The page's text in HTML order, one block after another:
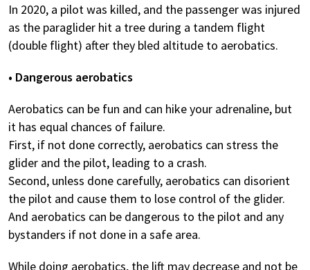
In 2020, a pilot was killed, and the passenger was injured
as the paraglider hit a tree during a tandem flight
(double flight) after they bled altitude to aerobatics.
• Dangerous aerobatics
Aerobatics can be fun and can hike your adrenaline, but
it has equal chances of failure.
First, if not done correctly, aerobatics can stress the
glider and the pilot, leading to a crash.
Second, unless done carefully, aerobatics can disorient
the pilot and cause them to lose control of the glider.
And aerobatics can be dangerous to the pilot and any
bystanders if not done in a safe area.
While doing aerobatics, the lift may decrease and not be